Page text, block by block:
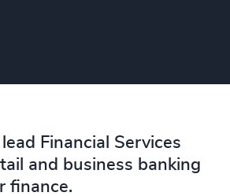
Financial Services
and business banking
finance.